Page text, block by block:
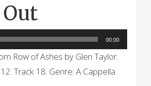
Out
00:00
Row of Ashes by Glen Taylor.
Track 18. Genre: A Cappella.